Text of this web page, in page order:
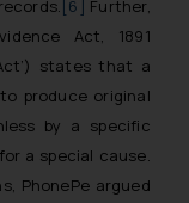
[6] Further,
Act, 1891
states that a
produce original
by a specific
a special cause.
PhonePe argued